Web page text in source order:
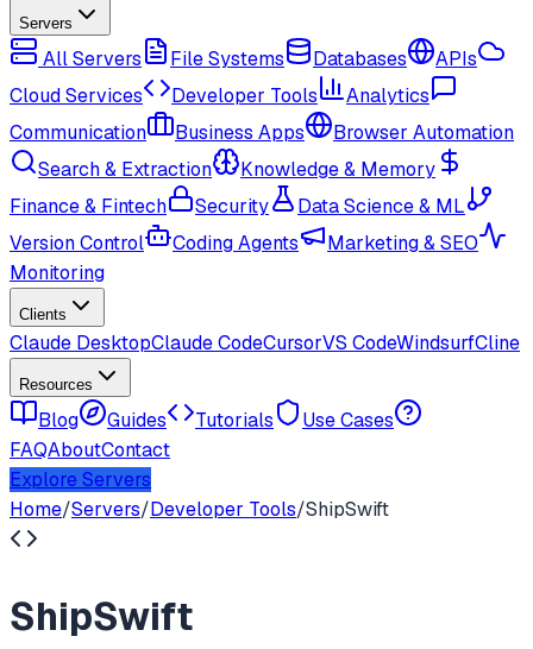
Servers
All Servers File Systems Databases
APIs
Cloud Services
Developer Tools
Analytics
Communication
Business Apps
Browser Automation
Search & Extraction
Knowledge & Memory
Finance & Fintech
Security
Data Science & ML
Version Control
Coding Agents
Marketing & SEO
Monitoring
Clients
Claude DesktopClaude CodeCursorVS CodeWindsurfCline
Resources
Blog Guides Tutorials
Use Cases
FAQAboutContact
Explore Servers
Home/Servers/Developer Tools/ShipSwift
ShipSwift